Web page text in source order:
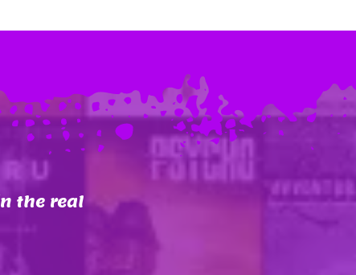
the real